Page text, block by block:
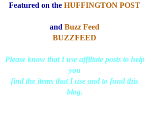
Featured on the HUFFINGTON POST
and Buzz Feed
BUZZFEED
Please know that I use affiliate posts to help
you
find the items that I use and to fund this
blog.